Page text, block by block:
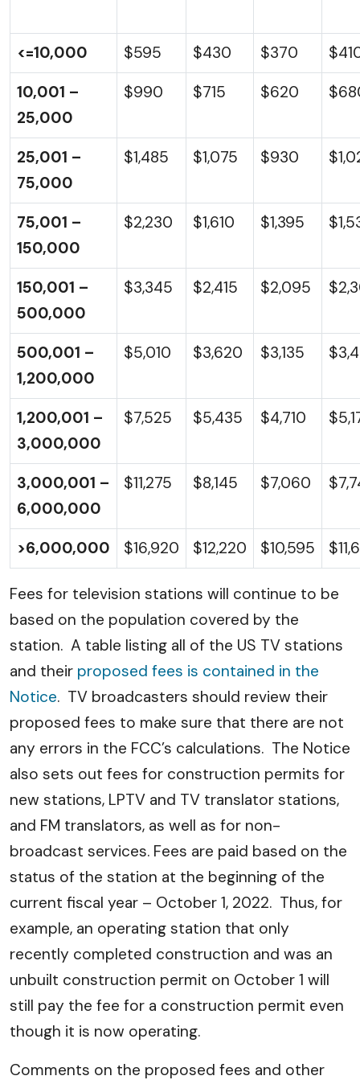
<=10,000 $595 $430 $370
10,001 –
25,000
$990 $715 $620
25,001 –
75,000
$1,485 $1,075 $930
75,001 –
150,000
$2,230 $1,610 $1,395
150,001 –
500,000
$3,345 $2,415 $2,095
500,001 –
1,200,000
$5,010 $3,620 $3,135
1,200,001 –
3,000,000
$7,525 $5,435 $4,710
3,000,001 –
6,000,000
$11,275 $8,145 $7,060
>6,000,000 $16,920 $12,220 $10,595
Fees for television stations will continue to be
based on the population covered by the
station. A table listing all of the US TV stations
and their proposed fees is contained in the
Notice. TV broadcasters should review their
proposed fees to make sure that there are not
any errors in the FCC’s calculations. The Notice
also sets out fees for construction permits for
new stations, LPTV and TV translator stations,
and FM translators, as well as for non-
broadcast services. Fees are paid based on the
status of the station at the beginning of the
current fiscal year – October 1, 2022. Thus, for
example, an operating station that only
recently completed construction and was an
unbuilt construction permit on October 1 will
still pay the fee for a construction permit even
though it is now operating.
Comments on the proposed fees and other